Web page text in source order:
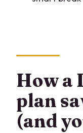
Where
What’s
Is free
How a
plan
(and